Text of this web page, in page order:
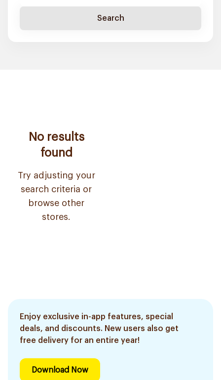
Search
No results
found
Try adjusting your
search criteria or
browse other
stores.
Enjoy exclusive in-app features, special
deals, and discounts. New users also get
free delivery for an entire year!
Download Now